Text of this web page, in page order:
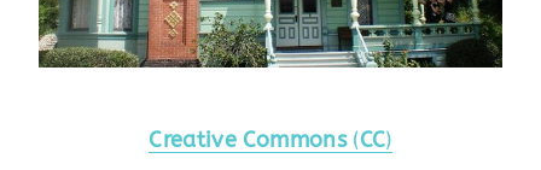
Creative Commons(CC)